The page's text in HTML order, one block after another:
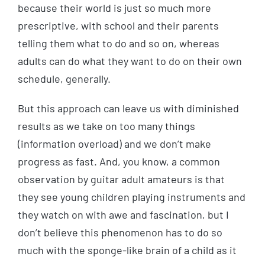
because their world is just so much more
prescriptive, with school and their parents
telling them what to do and so on, whereas
adults can do what they want to do on their own
schedule, generally.
But this approach can leave us with diminished
results as we take on too many things
(information overload) and we don’t make
progress as fast. And, you know, a common
observation by guitar adult amateurs is that
they see young children playing instruments and
they watch on with awe and fascination, but I
don’t believe this phenomenon has to do so
much with the sponge-like brain of a child as it